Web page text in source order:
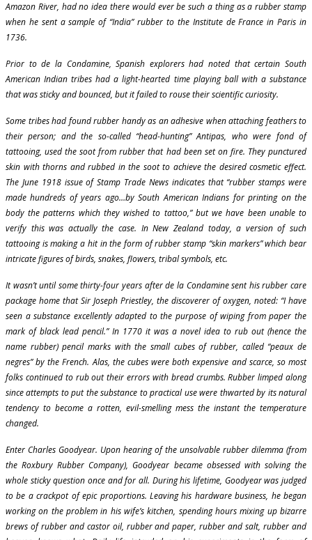
Amazon River, had no idea there would ever be such a thing as a rubber stamp
when he sent a sample of “India” rubber to the Institute de France in Paris in
1736.
Prior to de la Condamine, Spanish explorers had noted that certain South
American Indian tribes had a light-hearted time playing ball with a substance
that was sticky and bounced, but it failed to rouse their scientific curiosity.
Some tribes had found rubber handy as an adhesive when attaching feathers to
their person; and the so-called “head-hunting” Antipas, who were fond of
tattooing, used the soot from rubber that had been set on fire. They punctured
skin with thorns and rubbed in the soot to achieve the desired cosmetic effect.
The June 1918 issue of Stamp Trade News indicates that “rubber stamps were
made hundreds of years ago…by South American Indians for printing on the
body the patterns which they wished to tattoo,” but we have been unable to
verify this was actually the case. In New Zealand today, a version of such
tattooing is making a hit in the form of rubber stamp “skin markers” which bear
intricate figures of birds, snakes, flowers, tribal symbols, etc.
It wasn’t until some thirty-four years after de la Condamine sent his rubber care
package home that Sir Joseph Priestley, the discoverer of oxygen, noted: “I have
seen a substance excellently adapted to the purpose of wiping from paper the
mark of black lead pencil.” In 1770 it was a novel idea to rub out (hence the
name rubber) pencil marks with the small cubes of rubber, called “peaux de
negres” by the French. Alas, the cubes were both expensive and scarce, so most
folks continued to rub out their errors with bread crumbs. Rubber limped along
since attempts to put the substance to practical use were thwarted by its natural
tendency to become a rotten, evil-smelling mess the instant the temperature
changed.
Enter Charles Goodyear. Upon hearing of the unsolvable rubber dilemma (from
the Roxbury Rubber Company), Goodyear became obsessed with solving the
whole sticky question once and for all. During his lifetime, Goodyear was judged
to be a crackpot of epic proportions. Leaving his hardware business, he began
working on the problem in his wife’s kitchen, spending hours mixing up bizarre
brews of rubber and castor oil, rubber and paper, rubber and salt, rubber and